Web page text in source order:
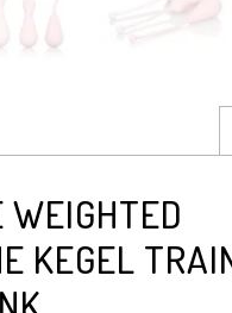
WEIGHTED
KEGEL